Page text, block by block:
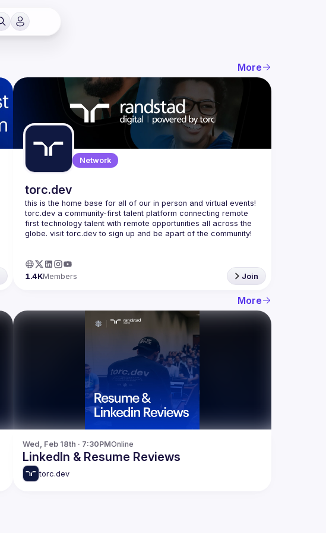
More
Network
torc.dev
this is the home base for all of our in person and virtual events!
torc.dev a community-first talent platform connecting remote
first technology talent with remote opportunities all across the
1.4KMembers Join
More
Wed, Feb 18th · 7:30PMOnline
LinkedIn & Resume Reviews
torc.dev